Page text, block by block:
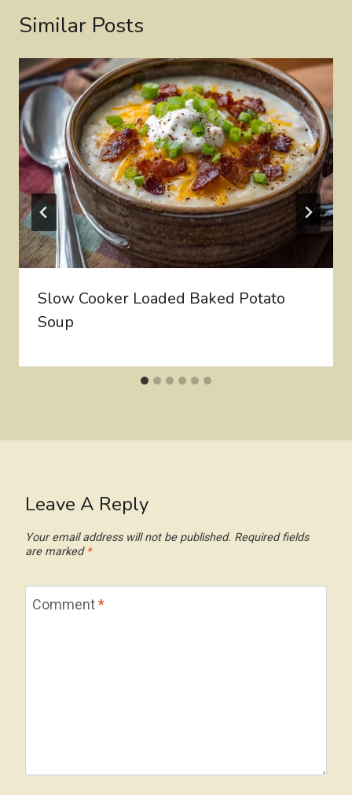
Similar Posts
Slow Cooker Loaded Baked Potato
Soup
Leave A Reply
Your email address will not be published. Required fields
are marked *
Comment*